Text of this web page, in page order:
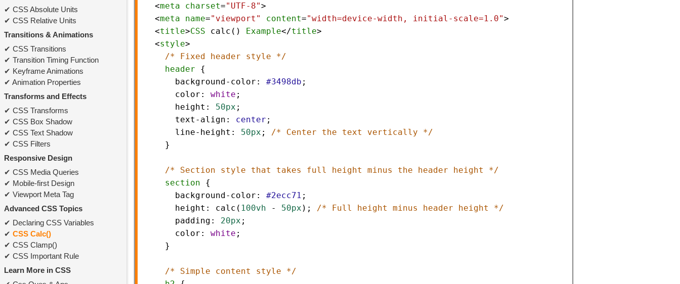
CSS Absolute Units
CSS Relative Units
Transitions & Animations
CSS Transitions
Transition Timing Function
Keyframe Animations
Animation Properties
Transforms and Effects
CSS Transforms
CSS Box Shadow
CSS Text Shadow
CSS Filters
Responsive Design
CSS Media Queries
Mobile-first Design
Viewport Meta Tag
Advanced CSS Topics
Declaring CSS Variables
CSS Calc()
CSS Clamp()
CSS Important Rule
Learn More in CSS
  <
meta charset="UTF-8">
  <
meta name="viewport" content="width=device-width, initial-scale=1.0">
  <
title>CSS calc () Example</title>
  <
style>
/* Fixed header style */
header {
background-color : #3498db ;
color : white ;
height : 50px ;
text-align : center ;
line-height : 50px ; /* Center the text vertically */
    }
/* Section style that takes full height minus the header height */
section {
background-color : #2ecc71 ;
height : calc ( 100vh - 50px ); /* Full height minus header height */
padding : 20px ;
color : white ;
    }
/* Simple content style */